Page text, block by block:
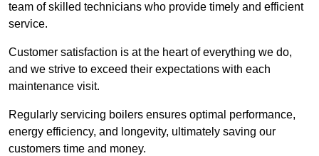
team of skilled technicians who provide timely and efficient
service.
Customer satisfaction is at the heart of everything we do,
and we strive to exceed their expectations with each
maintenance visit.
Regularly servicing boilers ensures optimal performance,
energy efficiency, and longevity, ultimately saving our
customers time and money.